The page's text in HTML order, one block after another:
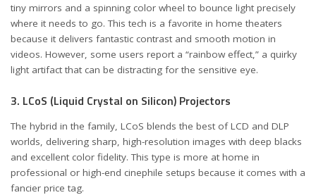
tiny mirrors and a spinning color wheel to bounce light precisely
where it needs to go. This tech is a favorite in home theaters
because it delivers fantastic contrast and smooth motion in
videos. However, some users report a “rainbow effect,” a quirky
light artifact that can be distracting for the sensitive eye.
3. LCoS (Liquid Crystal on Silicon) Projectors
The hybrid in the family, LCoS blends the best of LCD and DLP
worlds, delivering sharp, high-resolution images with deep blacks
and excellent color fidelity. This type is more at home in
professional or high-end cinephile setups because it comes with a
fancier price tag.